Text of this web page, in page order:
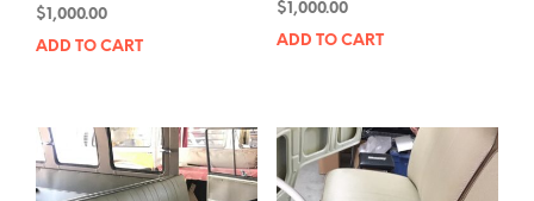
$1,000.00
ADD TO CART
$ 1,000.00
ADD TO CART